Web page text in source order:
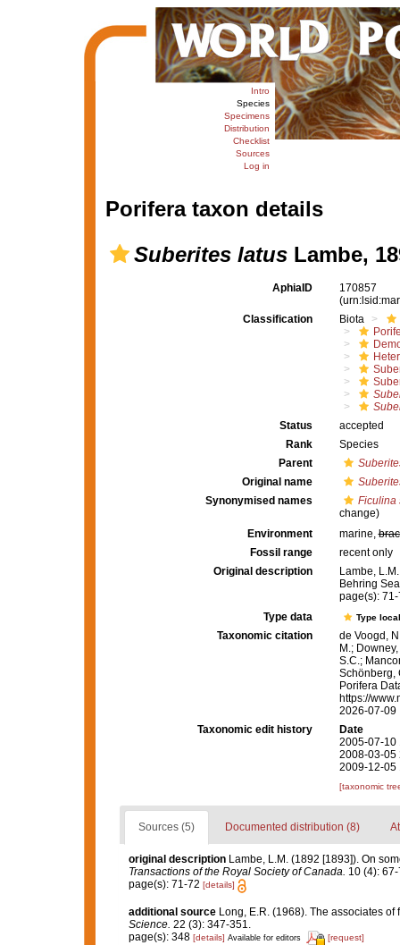
Intro
Species
Specimens
Distribution
Checklist
Sources
Log in
Porifera taxon details
Suberites latusLambe,
AphiaID
170857
Classification
Biota
Status
accepted
Rank
Species
Parent
Original name
Synonymised names
Ficulina
change)
Environment
marine,
Fossil range
recent only
Original description
Lambe,
Behring
page(s):
Type data
Type
Taxonomic citation
de Voogd,
M.;
S.C.;
Schönberg,
Porifera
https://
2026-07-09
Taxonomic edit history
Date
2005-07-10
2008-03-05
2009-12-05
[taxonomic
Sources (5) Documented distribution (8)
original description Lambe, L.M. (1892 [1893]). On
Transactions of the Royal Society of Canada. 10 (4):
page(s): 71-72 [details]
additional source Long, E.R. (1968). The associates
Science. 22 (3): 347-351.
page(s): 348 [details] Available for editors [request]